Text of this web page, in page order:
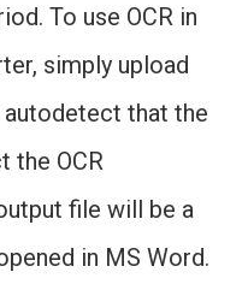
To use OCR in
simply upload
that the
the OCR
file will be a
in MS Word.